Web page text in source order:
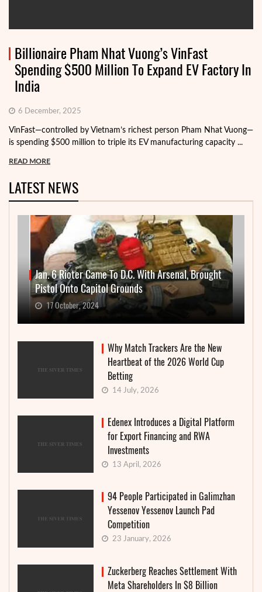
Billionaire Pham Nhat Vuong’s VinFast
Spending $500 Million To Expand EV Factory In
India
6 December, 2025
VinFast—controlled by Vietnam’s richest person Pham Nhat Vuong—
is spending $500 million to triple its EV manufacturing capacity ...
READ MORE
LATEST NEWS
Jan. 6 Rioter Came To D.C. With Arsenal, Brought
Pistol Onto Capitol Grounds
17 October, 2024
Why Match Trackers Are the New
Heartbeat of the 2026 World Cup
Betting
14 July, 2026
Edenex Introduces a Digital Platform
for Export Financing and RWA
Investments
13 April, 2026
94 People Participated in Galimzhan
Yessenov Yessenov Launch Pad
Competition
23 January, 2026
Zuckerberg Reaches Settlement With
Meta Shareholders In $8 Billion